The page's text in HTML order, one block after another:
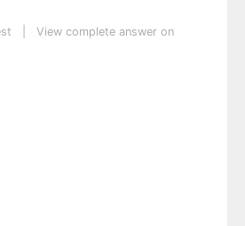
View complete answer on